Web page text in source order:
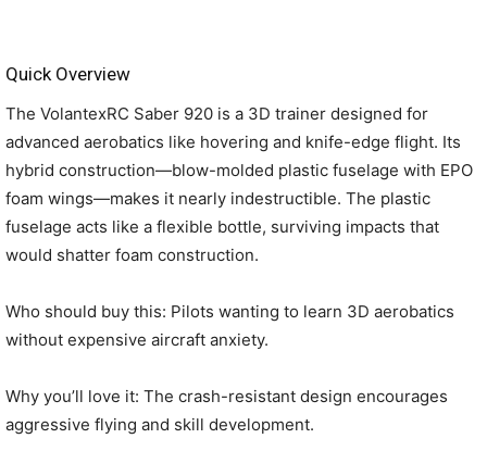
Quick Overview
The VolantexRC Saber 920 is a 3D trainer designed for
advanced aerobatics like hovering and knife-edge flight. Its
hybrid construction—blow-molded plastic fuselage with EPO
foam wings—makes it nearly indestructible. The plastic
fuselage acts like a flexible bottle, surviving impacts that
would shatter foam construction.
Who should buy this: Pilots wanting to learn 3D aerobatics
without expensive aircraft anxiety.
Why you’ll love it: The crash-resistant design encourages
aggressive flying and skill development.